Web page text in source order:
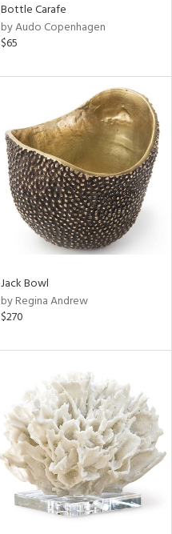
Bottle Carafe
by Audo Copenhagen
$65
Jack Bowl
by Regina Andrew
$270